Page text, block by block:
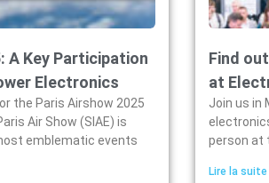
A Key Participation
Electronics
the Paris Airshow 2025
Air Show (SIAE) is
emblematic events
Find
at
Join us in
person at
Lire la suite